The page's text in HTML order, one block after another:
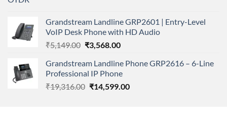
₹166,000.00.₹152,220.00.
Grandstream Landline GRP2601 | Entry-Level
VoIP Desk Phone with HD Audio
₹5,149.00 Original
was:
₹5,149.00.
₹3,568.00Current
is:
₹3,568.00.
Grandstream Landline Phone GRP2616 – 6-Line
Professional IP Phone
₹19,316.00 Original
₹14,599.00Current